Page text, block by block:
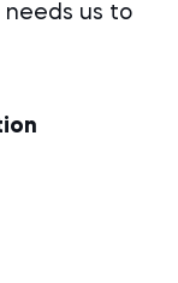
needs us to